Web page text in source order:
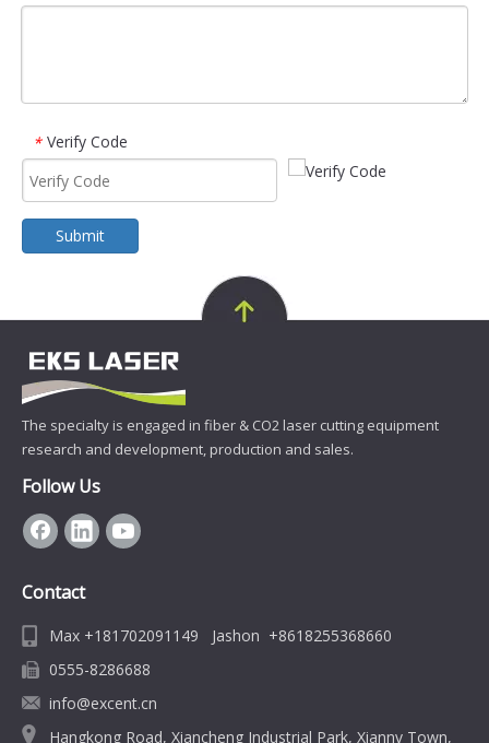
* Verify Code
Submit
The specialty is engaged in fiber & CO2 laser cutting equipment
research and development, production and sales.
Follow Us
Contact
Max +181702091149 Jashon +8618255368660
0555-8286688
info@excent.cn
Hangkong Road, Xiancheng Industrial Park, Xiannv Town,